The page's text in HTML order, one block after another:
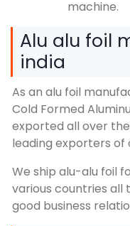
machine.
Alu alu foil
india
As an alu foil
Cold Formed
exported all over
leading exporters of
We ship alu-alu foil
various countries all
good business